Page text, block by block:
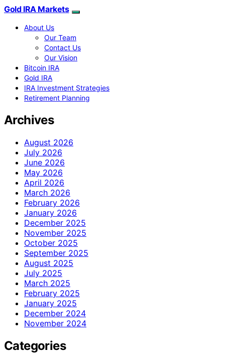
Gold IRA Markets
About Us
Our Team
Contact Us
Our Vision
Bitcoin IRA
Gold IRA
IRA Investment Strategies
Retirement Planning
Archives
August 2026
July 2026
June 2026
May 2026
April 2026
March 2026
February 2026
January 2026
December 2025
November 2025
October 2025
September 2025
August 2025
July 2025
March 2025
February 2025
January 2025
December 2024
November 2024
Categories